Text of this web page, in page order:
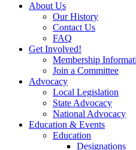
About Us
Our History
Contact Us
FAQ
Get Involved!
Membership
Join a Committee
Advocacy
Local Legislation
State Advocacy
National Advocacy
Education & Events
Education
Designations